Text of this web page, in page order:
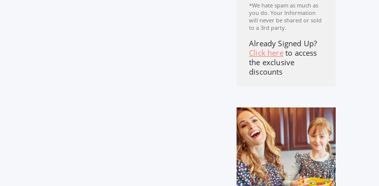
*We hate spam as much as
you do. Your Information
will never be shared or sold
to a 3rd party.
Already Signed Up?
Click hereto access
the exclusive
discounts